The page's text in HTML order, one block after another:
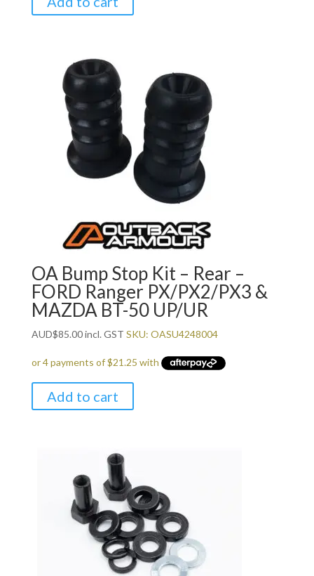
OA Bump Stop Kit – Rear –
FORD Ranger PX/PX2/PX3 &
MAZDA BT-50 UP/UR
AUD$85.00incl. GST SKU: OASU4248004
Add to cart